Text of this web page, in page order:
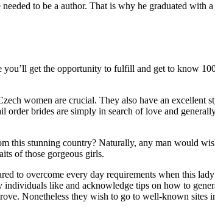
to be a author. That is why he graduated with
get the opportunity to fulfill and get to know
women are crucial. They also have an excellent
brides are simply in search of love and
this stunning country? Naturally, any man would
of those gorgeous girls.
to overcome every day requirements when this
like and acknowledge tips on how to
Nonetheless they wish to go to well-known sites